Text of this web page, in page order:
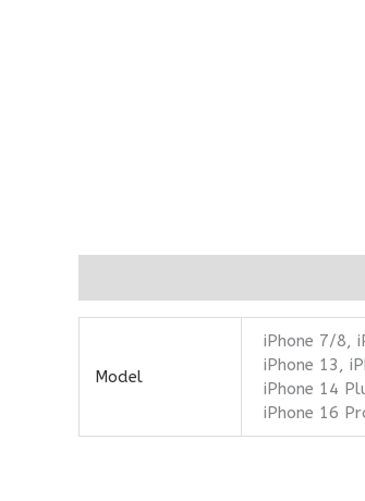
Model
iPhone 7/8,
iPhone 13,
iPhone 14
iPhone 16